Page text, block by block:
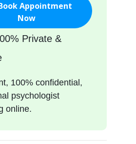
Appointment
Now
Private &
100% confidential,
psychologist
online.